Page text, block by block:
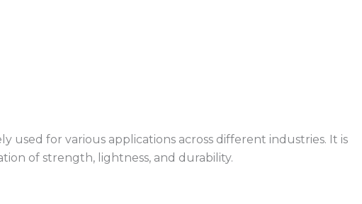
used for various applications across different industries. It is
of strength, lightness, and durability.